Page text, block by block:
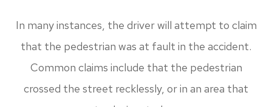
In many instances, the driver will attempt to claim
that the pedestrian was at fault in the accident.
Common claims include that the pedestrian
crossed the street recklessly, or in an area that